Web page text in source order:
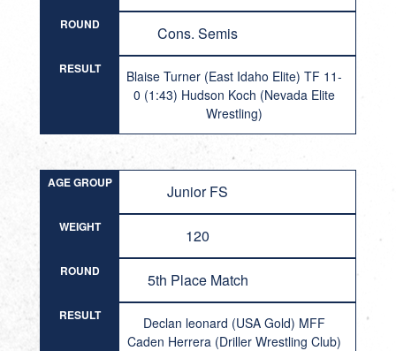
ROUND Cons. Semis
RESULT
Blaise Turner (East Idaho Elite) TF 11-
0 (1:43) Hudson Koch (Nevada Elite
Wrestling)
AGE GROUP Junior FS
WEIGHT 120
ROUND 5th Place Match
RESULT
Declan leonard (USA Gold) MFF
Caden Herrera (Driller Wrestling Club)